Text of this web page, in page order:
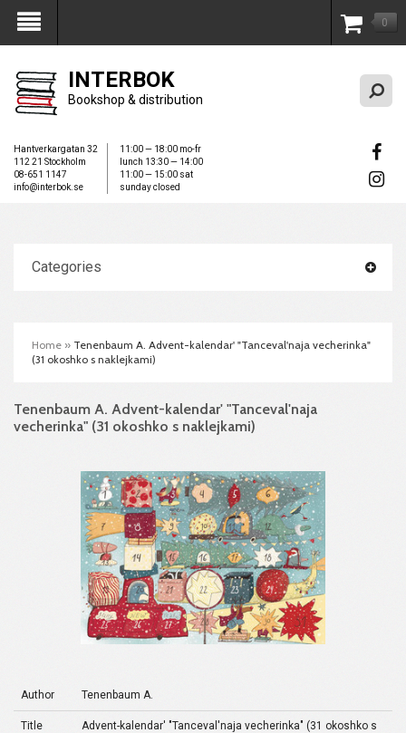
My Account 0
INTERBOK
Bookshop & distribution
Hantverkargatan 32
112 21 Stockholm
08-651 1147
info@interbok.se
11:00 — 18:00 mo-fr
lunch 13:30 — 14:00
11:00 — 15:00 sat
sunday closed
Categories
Home » Tenenbaum A. Advent-kalendar' "Tanceval'naja vecherinka"
(31 okoshko s naklejkami)
Tenenbaum A. Advent-kalendar' "Tanceval'naja
vecherinka" (31 okoshko s naklejkami)
Author Tenenbaum A.
Title
Advent-kalendar' "Tanceval'naja vecherinka" (31 okoshko s